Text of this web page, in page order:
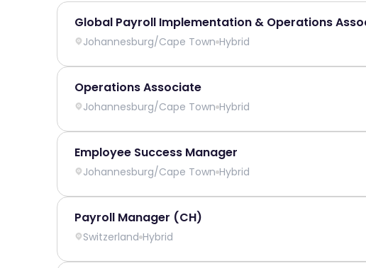
Global Payroll Implementation & Operations
Johannesburg/Cape Town Hybrid
Operations Associate
Johannesburg/Cape Town Hybrid
Employee Success Manager
Johannesburg/Cape Town Hybrid
Payroll Manager (CH)
Switzerland Hybrid